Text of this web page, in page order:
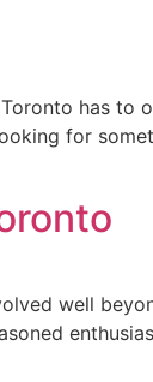
has to
for
well